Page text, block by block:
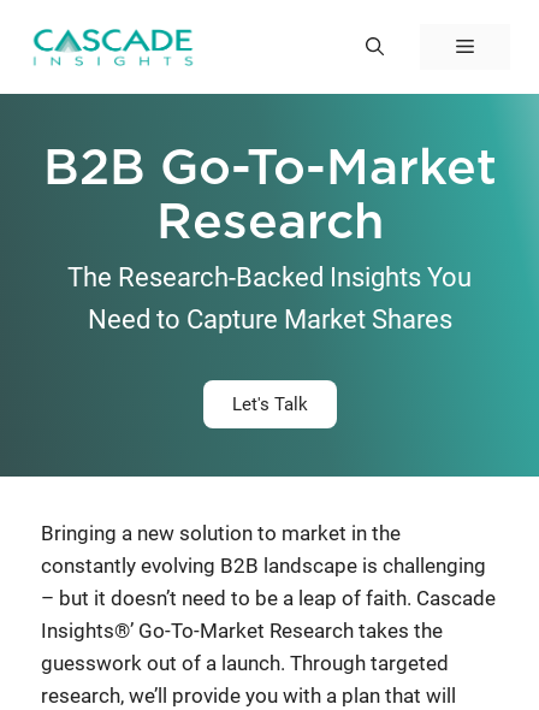
Menu
B2B Go-To-Market
Research
The Research-Backed Insights You
Need to Capture Market Shares
Let's Talk
Bringing a new solution to market in the
constantly evolving B2B landscape is challenging
– but it doesn’t need to be a leap of faith. Cascade
Insights®’ Go-To-Market Research takes the
guesswork out of a launch. Through targeted
research, we’ll provide you with a plan that will